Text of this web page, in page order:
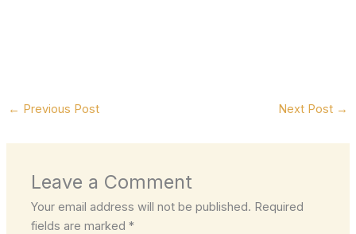
← Previous Post Next Post →
Leave a Comment
Your email address will not be published. Required
fields are marked*